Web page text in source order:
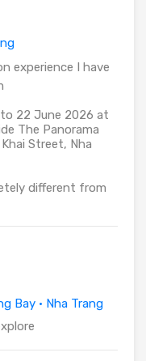
experience I have
22 June 2026 at
The Panorama
Street, Nha
different from
Bay · Nha Trang